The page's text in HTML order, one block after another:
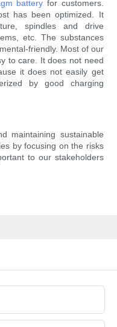
battery for customers.
has been optimized. It
spindles and drive
etc. The substances
friendly. Most of our
to care. It does not need
it does not easily get
by good charging
maintaining sustainable
by focusing on the risks
to our stakeholders